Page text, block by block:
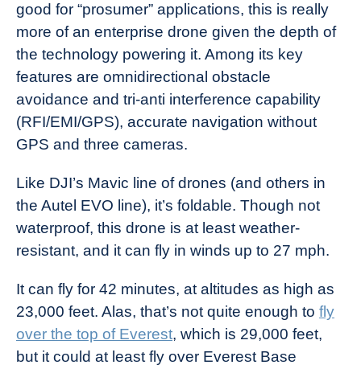
good for “prosumer” applications, this is really
more of an enterprise drone given the depth of
the technology powering it. Among its key
features are omnidirectional obstacle
avoidance and tri-anti interference capability
(RFI/EMI/GPS), accurate navigation without
GPS and three cameras.
Like DJI’s Mavic line of drones (and others in
the Autel EVO line), it’s foldable. Though not
waterproof, this drone is at least weather-
resistant, and it can fly in winds up to 27 mph.
It can fly for 42 minutes, at altitudes as high as
23,000 feet. Alas, that’s not quite enough to fly
over the top of Everest, which is 29,000 feet,
but it could at least fly over Everest Base